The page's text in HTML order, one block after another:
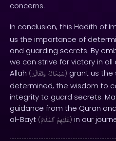
concerns.
In conclusion, this Hadith of
us the importance of
and guarding secrets. By
we can strive for victory in
Allah ( سُبْحَانَهُ وَتَعَالَىٰ ) grant us
determined, the wisdom to
integrity to guard secrets.
guidance from the Quran
al-Bayt ( عَلَيْهِمُ ٱلسَّلَامُ ) in our